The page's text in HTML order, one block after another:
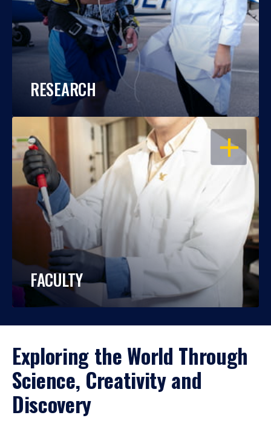
RESEARCH
OPEN
FACULTY
Exploring the World Through
Science, Creativity and
Discovery